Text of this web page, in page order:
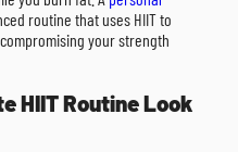
routine that uses HIIT to
your strength
HIIT Routine Look